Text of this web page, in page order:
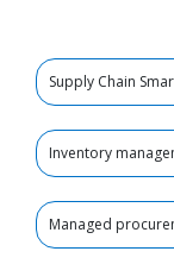
Supply Chain
Inventory
Managed